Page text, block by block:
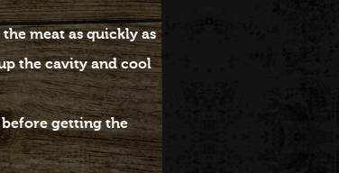
meat as quickly as
the cavity and cool
getting the